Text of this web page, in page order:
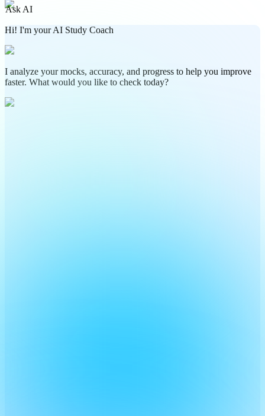
Ask AI
Hi! I'm your AI Study Coach
I analyze your mocks, accuracy, and progress to help you improve
faster. What would you like to check today?